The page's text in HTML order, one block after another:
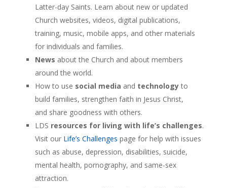
Latter-day Saints. Learn about new or updated
Church websites, videos, digital publications,
training, music, mobile apps, and other materials
for individuals and families.
News about the Church and about members
around the world.
How to use social media and technologyto
build families, strengthen faith in Jesus Christ,
and share goodness with others.
LDS resources for living with life’s challenges.
Visit our Life’s Challenges page for help with issues
such as abuse, depression, disabilities, suicide,
mental health, pornography, and same-sex
attraction.